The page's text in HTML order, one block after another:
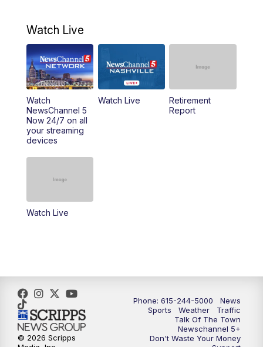
5:30PM
6:00PM NewsChannel 5 at 6 Saturday
6:30PM Replay: NewsChannel 5 Saturday at 6
10:00PM
10:35PM
Replay: NewsChannel 5 Saturday at 10
Watch Live
Watch
NewsChannel 5
Now 24/7 on all
your streaming
devices
Watch Live
Retirement
Report
Watch Live
Phone: 615-244-5000
News
Sports
Weather
Traffic
Talk Of The Town
Newschannel 5+
Don't Waste Your Money
© 2026 Scripps